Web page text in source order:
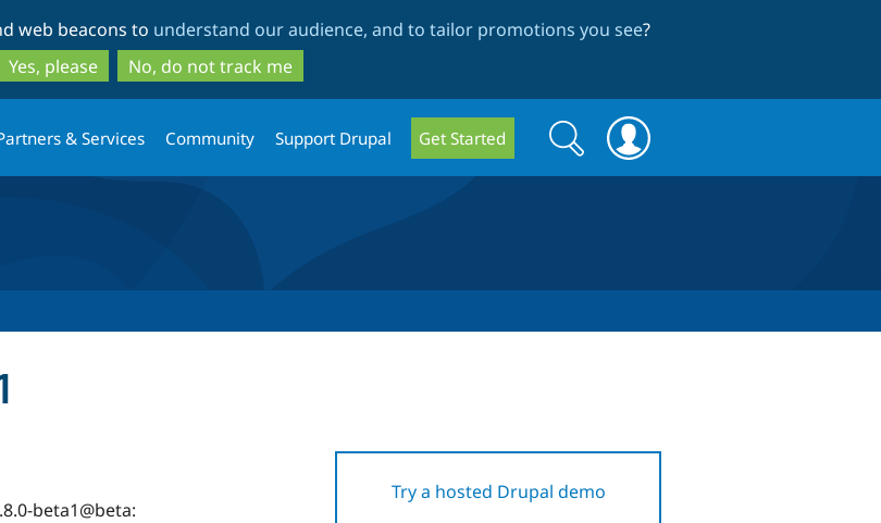
to
main
content
to
search
web beacons to understand our audience, and to tailor promotions you see?
Yes, please
No, do not track me
& Services Community Support Drupal Get Started
Search
form
Search
Try a hosted Drupal demo
beta1@beta: